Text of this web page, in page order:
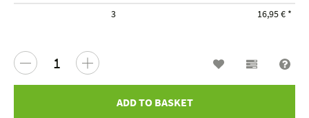
3
16,95 € *
ADD TO BASKET
Wish list